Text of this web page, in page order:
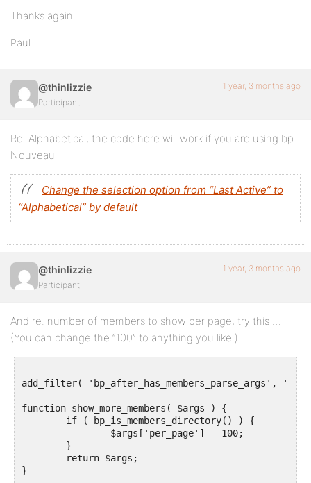
Thanks again
Paul
@thinlizzie
Participant
1 year, 3 months ago
Re. Alphabetical, the code here will work if you are using bp
Nouveau
Change the selection option from “Last Active” to
“Alphabetical” by default
@thinlizzie
Participant
1 year, 3 months ago
And re. number of members to show per page, try this …
(You can change the “100” to anything you like.)
add_filter( 'bp_after_has_members_parse_args',
function show_more_members( $args ) {
}